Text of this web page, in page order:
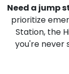
Need a jump
prioritize
Station, the
you're never